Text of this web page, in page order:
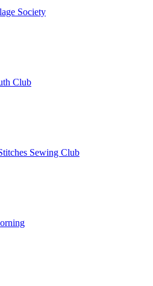
Society
Club
Sewing Club